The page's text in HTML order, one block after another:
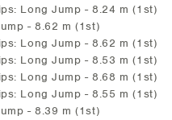
Long Jump - 8.24 m (1st)
- 8.62 m (1st)
Long Jump - 8.62 m (1st)
Long Jump - 8.53 m (1st)
Long Jump - 8.68 m (1st)
Long Jump - 8.55 m (1st)
- 8.39 m (1st)